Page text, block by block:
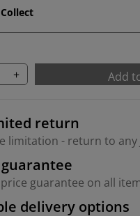
+ Add
return
limitation - return to any
guarantee on all
delivery options